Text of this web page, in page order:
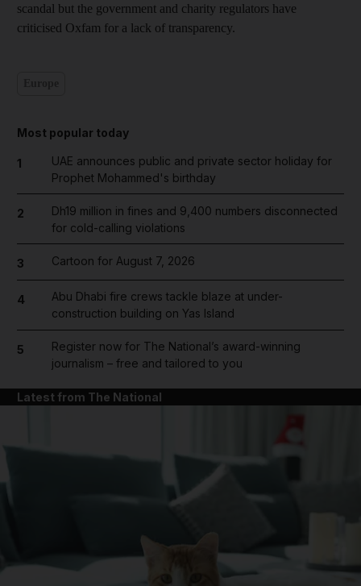
scandal but the government and charity regulators have
criticised Oxfam for a lack of transparency.
Most popular today
1
UAE announces public and private sector holiday for
Prophet Mohammed's birthday
2
Dh19 million in fines and 9,400 numbers disconnected
for cold-calling violations
3 Cartoon for August 7, 2026
4
Abu Dhabi fire crews tackle blaze at under-
construction building on Yas Island
5
Register now for The National’s award-winning
journalism – free and tailored to you
Latest from The National